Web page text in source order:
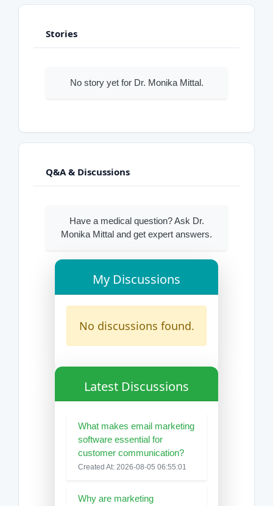
Stories
No story yet for Dr. Monika Mittal.
Q&A & Discussions
Have a medical question? Ask Dr.
Monika Mittal and get expert answers.
My Discussions
No discussions found.
Latest Discussions
What makes email marketing
software essential for
customer communication?
Created At: 2026-08-05 06:55:01
Why are marketing